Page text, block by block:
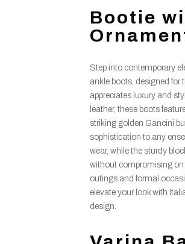
Bootie
Step into contemporary
ankle boots, designed
appreciates luxury and
leather, these boots
striking golden Gancini
sophistication to any
wear, while the sturdy
without compromising on
outings and formal
elevate your look with
design.